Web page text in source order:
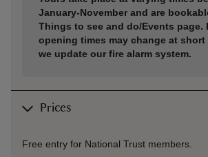
January-November and are
Things to see and do/Events page.
opening times may change at
we update our fire alarm system.
Prices
Free entry for National Trust members.